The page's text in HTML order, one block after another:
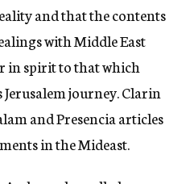
and that the contents
with Middle East
in spirit to that which
journey. Clarin
and Presencia articles
in the Mideast.